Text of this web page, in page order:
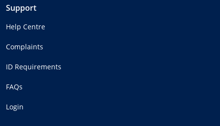
Support
Help Centre
Complaints
ID Requirements
FAQs
Login